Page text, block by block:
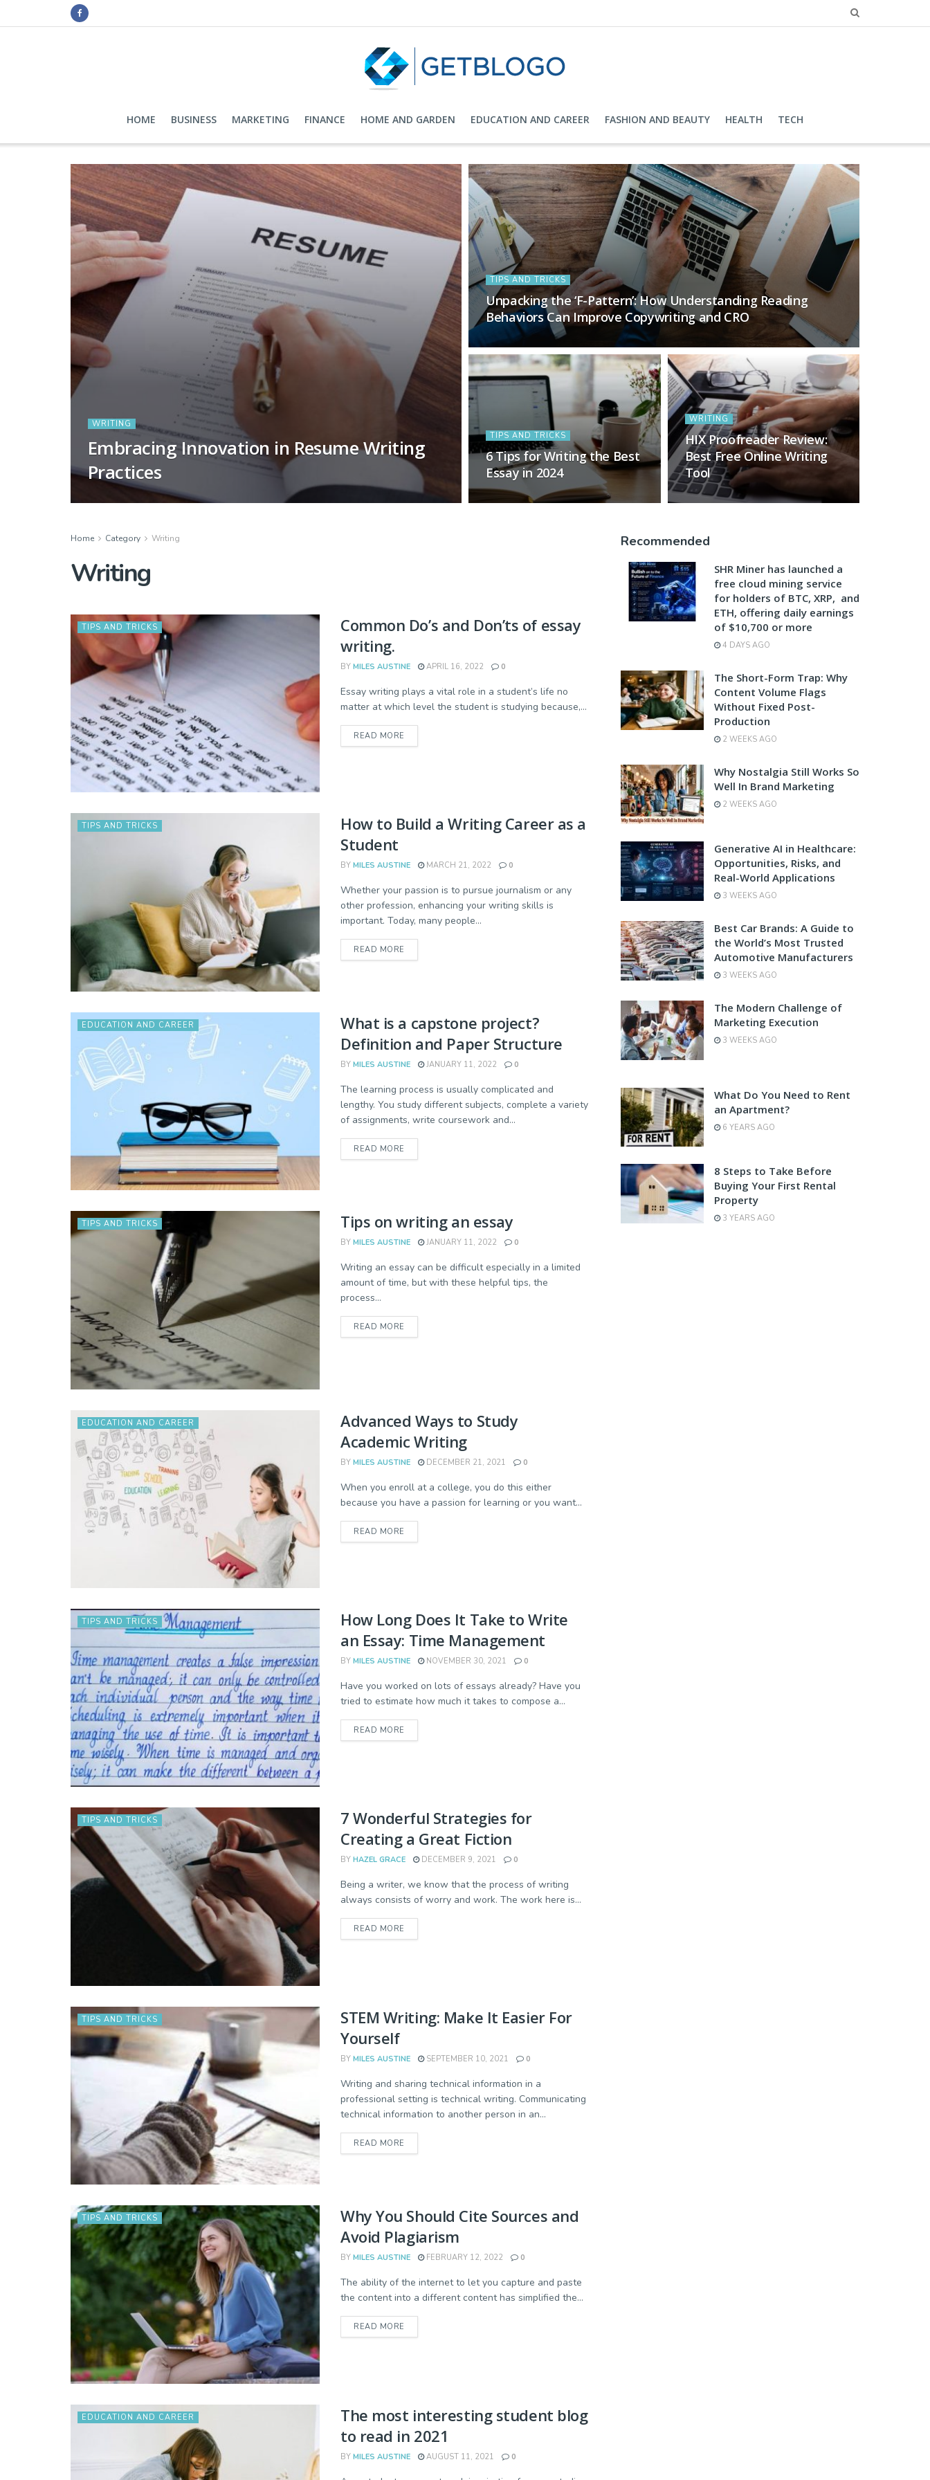
HOME BUSINESS MARKETING FINANCE HOME AND GARDEN EDUCATION AND CAREER FASHION AND BEAUTY HEALTH TECH
WRITING
Embracing Innovation in Resume Writing
Practices
TIPS AND TRICKS
Unpacking the ‘F-Pattern’: How Understanding Reading
Behaviors Can Improve Copywriting and CRO
TIPS AND TRICKS
6 Tips for Writing the Best
Essay in 2024
WRITING
HIX Proofreader Review:
Best Free Online Writing
Tool
Home Category Writing
Writing
TIPS AND TRICKS
Common Do’s and Don’ts of essay
writing.
BY MILES AUSTINE APRIL 16, 2022 0
Essay writing plays a vital role in a student’s life no
matter at which level the student is studying because,...
READ MORE
TIPS AND TRICKS
How to Build a Writing Career as a
Student
BY MILES AUSTINE MARCH 21, 2022 0
Whether your passion is to pursue journalism or any
other profession, enhancing your writing skills is
important. Today, many people...
READ MORE
EDUCATION AND CAREER
What is a capstone project?
Definition and Paper Structure
BY MILES AUSTINE JANUARY 11, 2022 0
The learning process is usually complicated and
lengthy. You study different subjects, complete a variety
of assignments, write coursework and...
READ MORE
TIPS AND TRICKS Tips on writing an essay
BY MILES AUSTINE JANUARY 11, 2022 0
Writing an essay can be difficult especially in a limited
amount of time, but with these helpful tips, the
process...
READ MORE
EDUCATION AND CAREER
Advanced Ways to Study
Academic Writing
BY MILES AUSTINE DECEMBER 21, 2021 0
When you enroll at a college, you do this either
because you have a passion for learning or you want...
READ MORE
TIPS AND TRICKS
How Long Does It Take to Write
an Essay: Time Management
BY MILES AUSTINE NOVEMBER 30, 2021 0
Have you worked on lots of essays already? Have you
tried to estimate how much it takes to compose a...
READ MORE
TIPS AND TRICKS
7 Wonderful Strategies for
Creating a Great Fiction
BY HAZEL GRACE DECEMBER 9, 2021 0
Being a writer, we know that the process of writing
always consists of worry and work. The work here is...
READ MORE
TIPS AND TRICKS
STEM Writing: Make It Easier For
Yourself
BY MILES AUSTINE SEPTEMBER 10, 2021 0
Writing and sharing technical information in a
professional setting is technical writing. Communicating
technical information to another person in an...
READ MORE
TIPS AND TRICKS
Why You Should Cite Sources and
Avoid Plagiarism
BY MILES AUSTINE FEBRUARY 12, 2022 0
The ability of the internet to let you capture and paste
the content into a different content has simplified the...
READ MORE
EDUCATION AND CAREER
The most interesting student blog
to read in 2021
BY MILES AUSTINE AUGUST 11, 2021 0
Recommended
SHR Miner has launched a
free cloud mining service
for holders of BTC, XRP, and
ETH, offering daily earnings
of $10,700 or more
4 DAYS AGO
The Short-Form Trap: Why
Content Volume Flags
Without Fixed Post-
Production
2 WEEKS AGO
Why Nostalgia Still Works So
Well In Brand Marketing
2 WEEKS AGO
Generative AI in Healthcare:
Opportunities, Risks, and
Real-World Applications
3 WEEKS AGO
Best Car Brands: A Guide to
the World’s Most Trusted
Automotive Manufacturers
3 WEEKS AGO
The Modern Challenge of
Marketing Execution
3 WEEKS AGO
What Do You Need to Rent
an Apartment?
6 YEARS AGO
8 Steps to Take Before
Buying Your First Rental
Property
3 YEARS AGO